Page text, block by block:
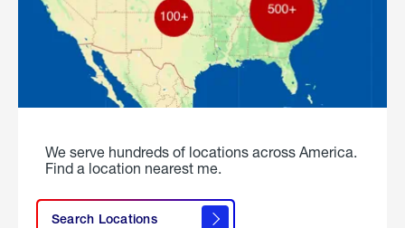
We serve hundreds of locations across America.
Find a location nearest me.
Search Locations